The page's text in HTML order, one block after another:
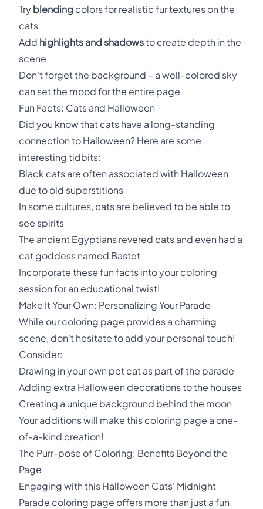
Try blending colors for realistic fur textures on the
cats
Add highlights and shadowsto create depth in the
scene
Don't forget the background – a well-colored sky
can set the mood for the entire page
Fun Facts: Cats and Halloween
Did you know that cats have a long-standing
connection to Halloween? Here are some
interesting tidbits:
Black cats are often associated with Halloween
due to old superstitions
In some cultures, cats are believed to be able to
see spirits
The ancient Egyptians revered cats and even had a
cat goddess named Bastet
Incorporate these fun facts into your coloring
session for an educational twist!
Make It Your Own: Personalizing Your Parade
While our coloring page provides a charming
scene, don't hesitate to add your personal touch!
Consider:
Drawing in your own pet cat as part of the parade
Adding extra Halloween decorations to the houses
Creating a unique background behind the moon
Your additions will make this coloring page a one-
of-a-kind creation!
The Purr-pose of Coloring: Benefits Beyond the
Page
Engaging with this Halloween Cats' Midnight
Parade coloring page offers more than just a fun